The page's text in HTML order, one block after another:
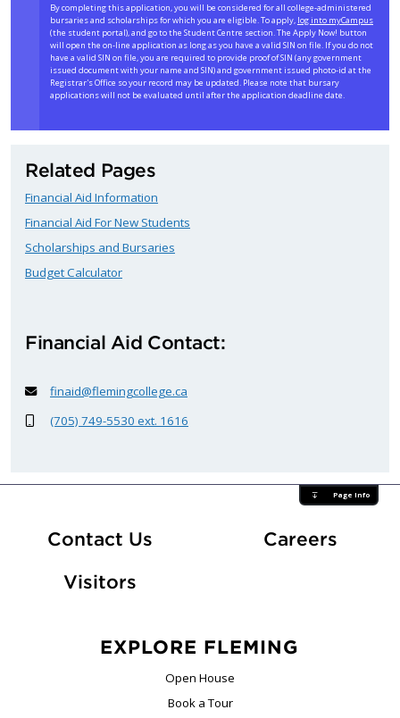
By completing this application, you will be considered for all college-administered
bursaries and scholarships for which you are eligible. To apply, log into myCampus
(the student portal), and go to the Student Centre section. The Apply Now! button
will open the on-line application as long as you have a valid SIN on file. If you do not
have a valid SIN on file, you are required to provide proof of SIN (any government
issued document with your name and SIN) and government issued photo-id at the
Registrar's Office so your record may be updated. Please note that bursary
applications will not be evaluated until after the application deadline date.
Related Pages
Financial Aid Information
Financial Aid For New Students
Scholarships and Bursaries
Budget Calculator
Financial Aid Contact:
finaid@flemingcollege.ca
(705) 749-5530 ext. 1616
Page Info
Contact Us CareersAt
Visitors
EXPLORE FLEMING
Open House
Book a Tour